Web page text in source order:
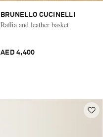
BRUNELLO CUCINELLI
Raffia and leather basket
AED 4,400